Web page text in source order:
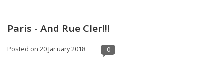
Paris - And Rue Cler!!!
Posted on 20 January 2018 0